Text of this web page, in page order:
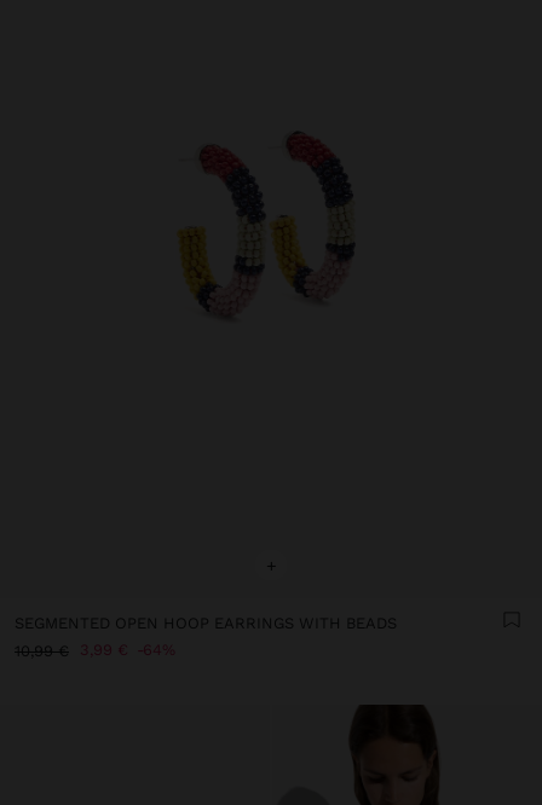
+
SEGMENTED OPEN HOOP EARRINGS WITH BEADS
10,99 €
3,99 € 64%